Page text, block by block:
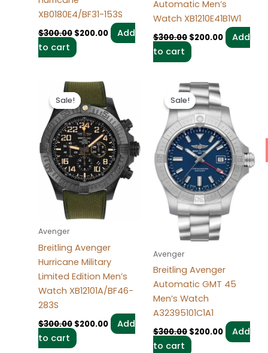
XB0180E4/BF31-153S
$300.00 $200.00
Add
to cart
Automatic Men’s
Watch XB1210E41B1W1
$300.00 $200.00
Add
to cart
Sale!
Sale!
Avenger
Breitling Avenger
Hurricane Military
Limited Edition Men’s
Watch XB12101A/BF46-
283S
$300.00
Original
price
was:
$300.00.
$200.00
price
is:
$200.00.
Add
to cart
Sale!
Sale!
Avenger
Breitling Avenger
Automatic GMT 45
Men’s Watch
A32395101C1A1
$300.00
Original
price
was:
$300.00.
$200.00
is:
$200.00.
Add
to cart